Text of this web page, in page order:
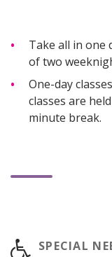
Take all in one
of two
One-day
classes are
minute break.
SPECIAL